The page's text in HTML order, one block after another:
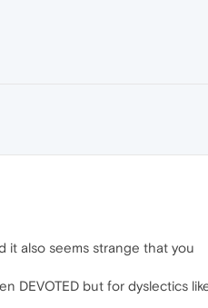
it also seems strange that you
DEVOTED but for dyslectics